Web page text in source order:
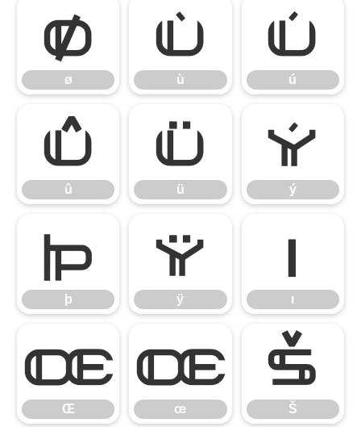
ø
ø
ù
ù
ú
ú
û
û
ü
ü
ý
ý
þ
þ
ÿ
ÿ
ı
ı
Œ
Œ
œ
œ
Š
Š